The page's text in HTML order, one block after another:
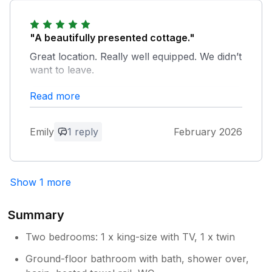
rewarded by the peace and quiet up
here. We look forward to welcoming you
again the future.
"A beautifully presented cottage."
Great location. Really well equipped. We didn’t
want to leave.
Owner Response:
pleased you enjoyed your stay and we
Read more
Emily 1 reply February 2026
Show 1 more
Summary
Two bedrooms: 1 x king-size with TV, 1 x twin
Ground-floor bathroom with bath, shower over,